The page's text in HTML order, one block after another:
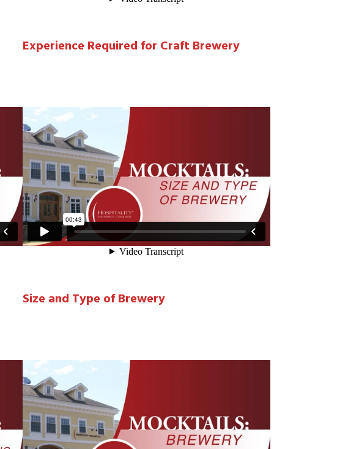
Experience Required for Craft Brewery
Size and Type of Brewery